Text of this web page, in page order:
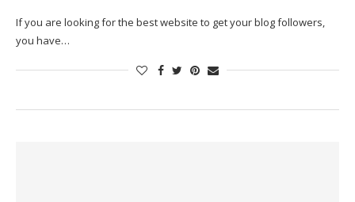
If you are looking for the best website to get your blog followers,
you have…